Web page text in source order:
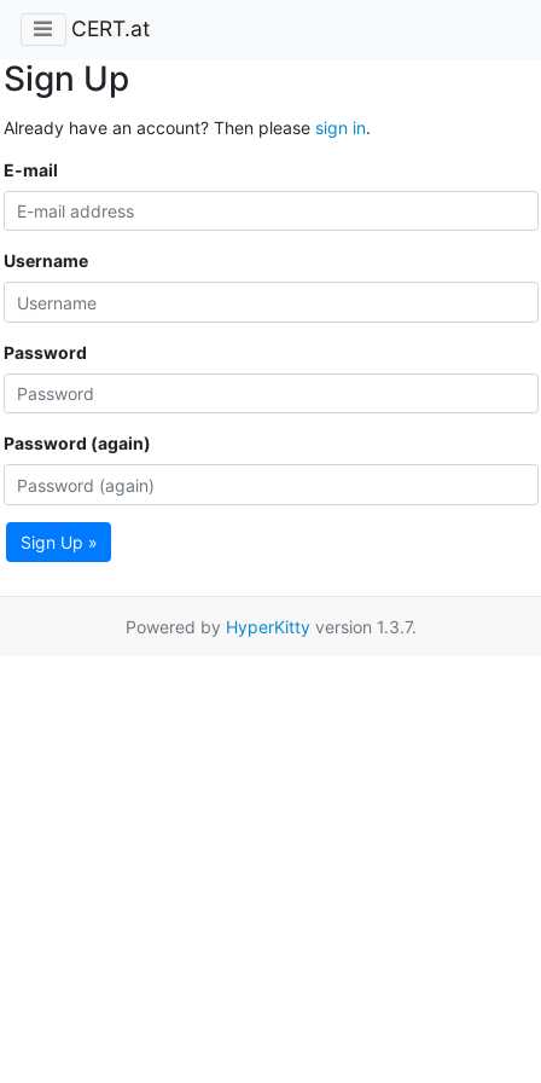
CERT.at
Sign Up
Already have an account? Then please sign in.
E-mail
Username
Password
Password (again)
Sign Up »
Powered by HyperKittyversion 1.3.7.